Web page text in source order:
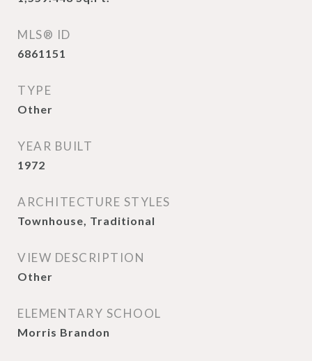
MLS® ID
6861151
TYPE
Other
YEAR BUILT
1972
ARCHITECTURE STYLES
Townhouse, Traditional
VIEW DESCRIPTION
Other
ELEMENTARY SCHOOL
Morris Brandon